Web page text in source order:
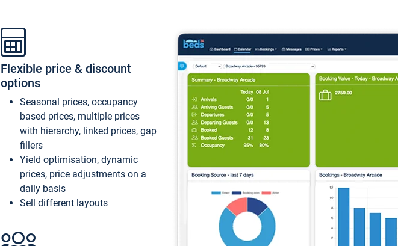
Flexible price & discount
options
Seasonal prices, occupancy
based prices, multiple prices
with hierarchy, linked prices, gap
fillers
Yield optimisation, dynamic
prices, price adjustments on a
daily basis
Sell different layouts